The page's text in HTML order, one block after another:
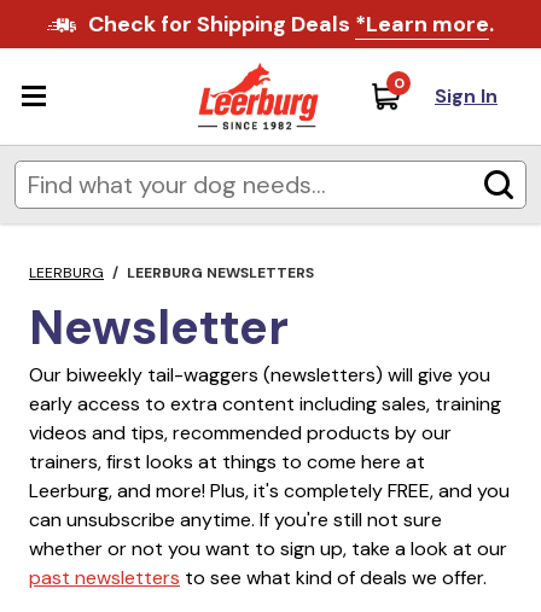
Check for Shipping Deals *Learn more.
0 Sign In
LEERBURG / LEERBURG NEWSLETTERS
Newsletter
Our biweekly tail-waggers (newsletters) will give you
early access to extra content including sales, training
videos and tips, recommended products by our
trainers, first looks at things to come here at
Leerburg, and more! Plus, it's completely FREE, and you
can unsubscribe anytime. If you're still not sure
whether or not you want to sign up, take a look at our
past newsletters to see what kind of deals we offer.